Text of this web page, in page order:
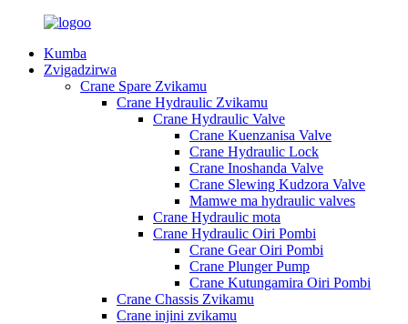
Kumba
Zvigadzirwa
Crane Spare Zvikamu
Crane Hydraulic Zvikamu
Crane Hydraulic Valve
Crane Kuenzanisa Valve
Crane Hydraulic Lock
Crane Inoshanda Valve
Crane Slewing Kudzora Valve
Mamwe ma hydraulic valves
Crane Hydraulic mota
Crane Hydraulic Oiri Pombi
Crane Gear Oiri Pombi
Crane Plunger Pump
Crane Kutungamira Oiri Pombi
Crane Chassis Zvikamu
Crane injini zvikamu